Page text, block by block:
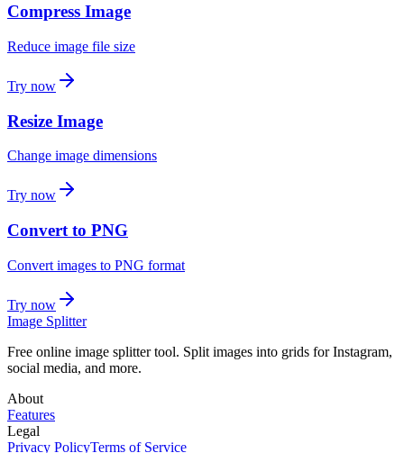
Compress Image
Reduce image file size
Try now
Resize Image
Change image dimensions
Try now
Convert to PNG
Convert images to PNG format
Try now
Image Splitter
Free online image splitter tool. Split images into grids for Instagram,
social media, and more.
About
Features
Legal
Privacy PolicyTerms of Service